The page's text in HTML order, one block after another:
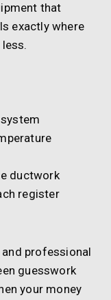
that
exactly where
ductwork
register
professional
guesswork
your money